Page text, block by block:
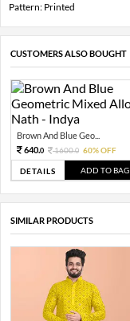
Pattern: Printed
CUSTOMERS ALSO BOUGHT
Brown And Blue Geo...
640.0 1600.0 60% OFF
DETAILS ADD TO BAG
SIMILAR PRODUCTS